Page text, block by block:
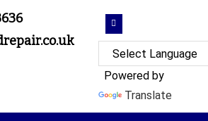
Powered by
Translate